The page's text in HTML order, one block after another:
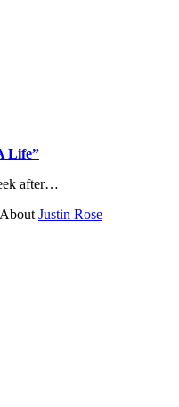
Life”
after…
Justin Rose